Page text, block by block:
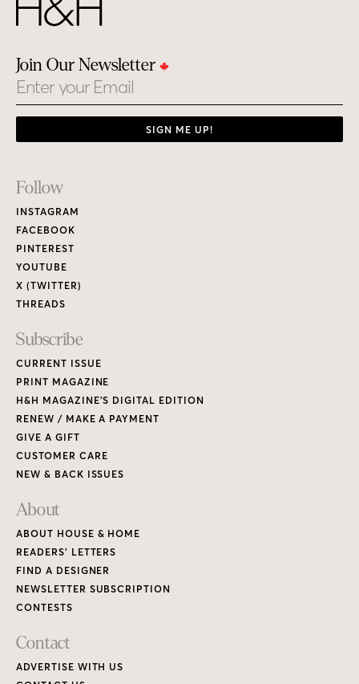
Join Our Newsletter
Email
SIGN ME UP!
Footer
Links
Follow
INSTAGRAM
FACEBOOK
PINTEREST
YOUTUBE
X (TWITTER)
THREADS
Subscribe
CURRENT ISSUE
PRINT MAGAZINE
H&H MAGAZINE’S DIGITAL EDITION
RENEW / MAKE A PAYMENT
GIVE A GIFT
CUSTOMER CARE
NEW & BACK ISSUES
About
ABOUT HOUSE & HOME
READERS’ LETTERS
FIND A DESIGNER
NEWSLETTER SUBSCRIPTION
CONTESTS
Contact
ADVERTISE WITH US